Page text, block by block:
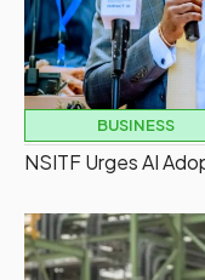
BUSINESS
NSITF Urges AI